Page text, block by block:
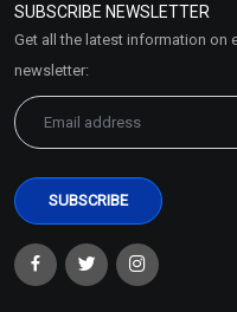
Market Area
SUBSCRIBE NEWSLETTER
Get all the latest information on
newsletter: